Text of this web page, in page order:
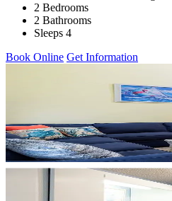
2 Bedrooms
2 Bathrooms
Sleeps 4
Book Online Get Information